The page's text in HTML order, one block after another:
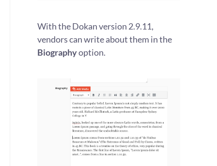
With the Dokan version 2.9.11,
vendors can write about them in the
Biographyoption.